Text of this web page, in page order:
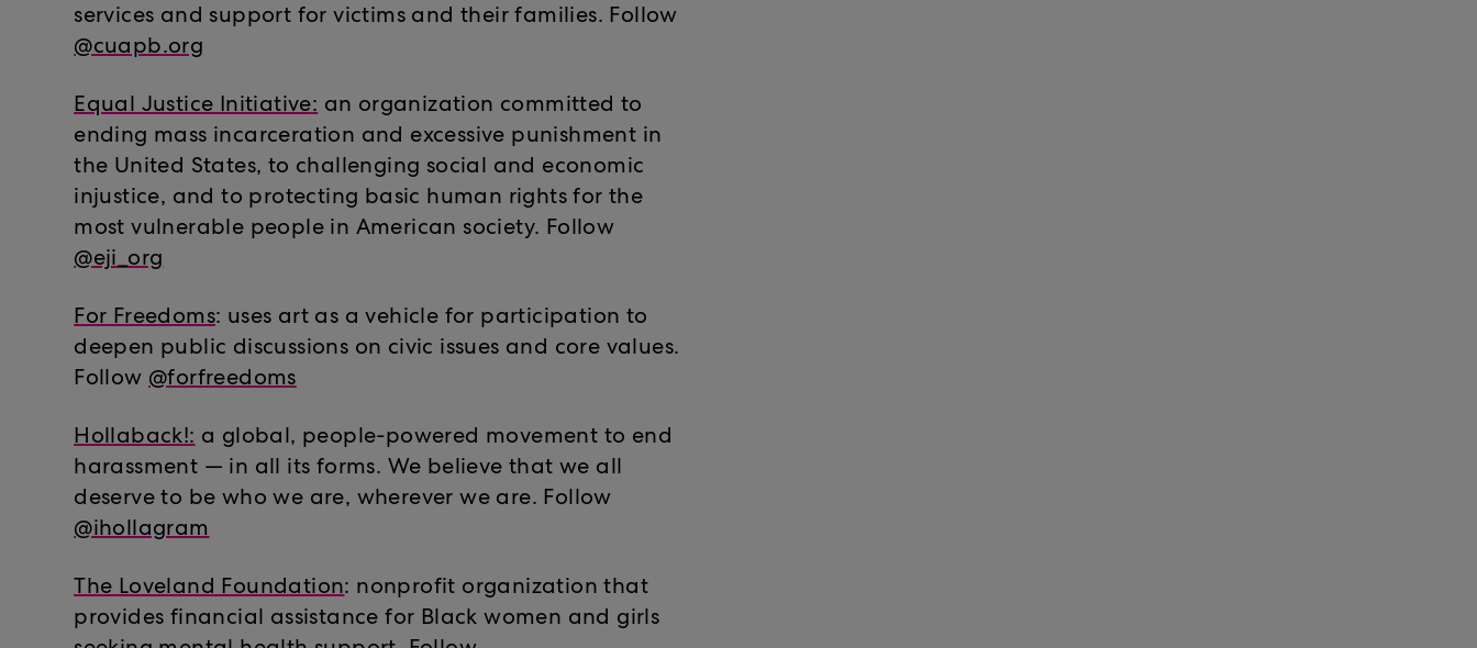
services and support for victims and their families. Follow
@cuapb.org
Equal Justice Initiative:an organization committed to
ending mass incarceration and excessive punishment in
the United States, to challenging social and economic
injustice, and to protecting basic human rights for the
most vulnerable people in American society. Follow
@eji_org
For Freedoms: uses art as a vehicle for participation to
deepen public discussions on civic issues and core values.
Follow @forfreedoms
Hollaback!:a global, people-powered movement to end
harassment — in all its forms. We believe that we all
deserve to be who we are, wherever we are. Follow
@ihollagram
The Loveland Foundation: nonprofit organization that
provides financial assistance for Black women and girls